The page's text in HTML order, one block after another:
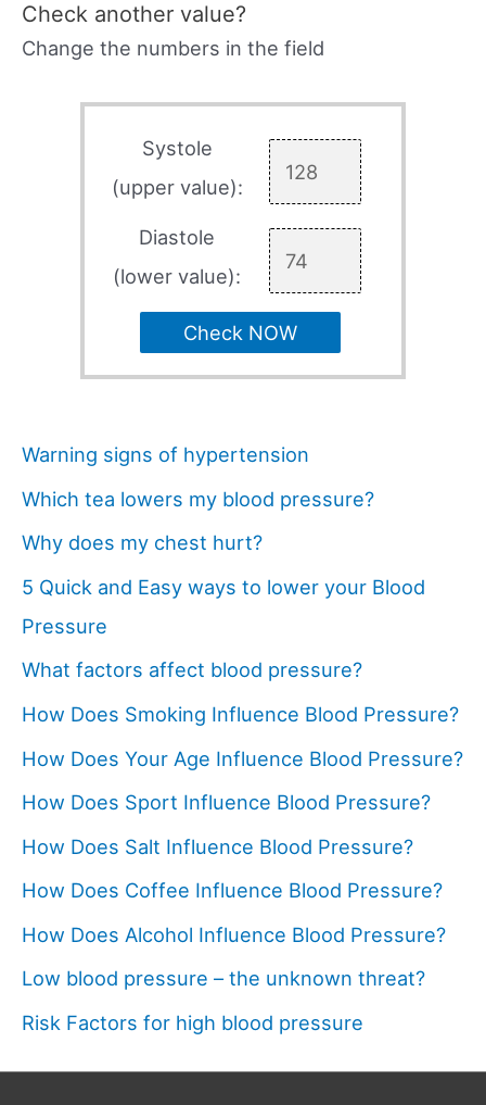
Check another value?
Change the numbers in the field
Systole
(upper value):
Diastole
(lower value):
Check NOW
Warning signs of hypertension
Which tea lowers my blood pressure?
Why does my chest hurt?
5 Quick and Easy ways to lower your Blood
Pressure
What factors affect blood pressure?
How Does Smoking Influence Blood Pressure?
How Does Your Age Influence Blood Pressure?
How Does Sport Influence Blood Pressure?
How Does Salt Influence Blood Pressure?
How Does Coffee Influence Blood Pressure?
How Does Alcohol Influence Blood Pressure?
Low blood pressure – the unknown threat?
Risk Factors for high blood pressure